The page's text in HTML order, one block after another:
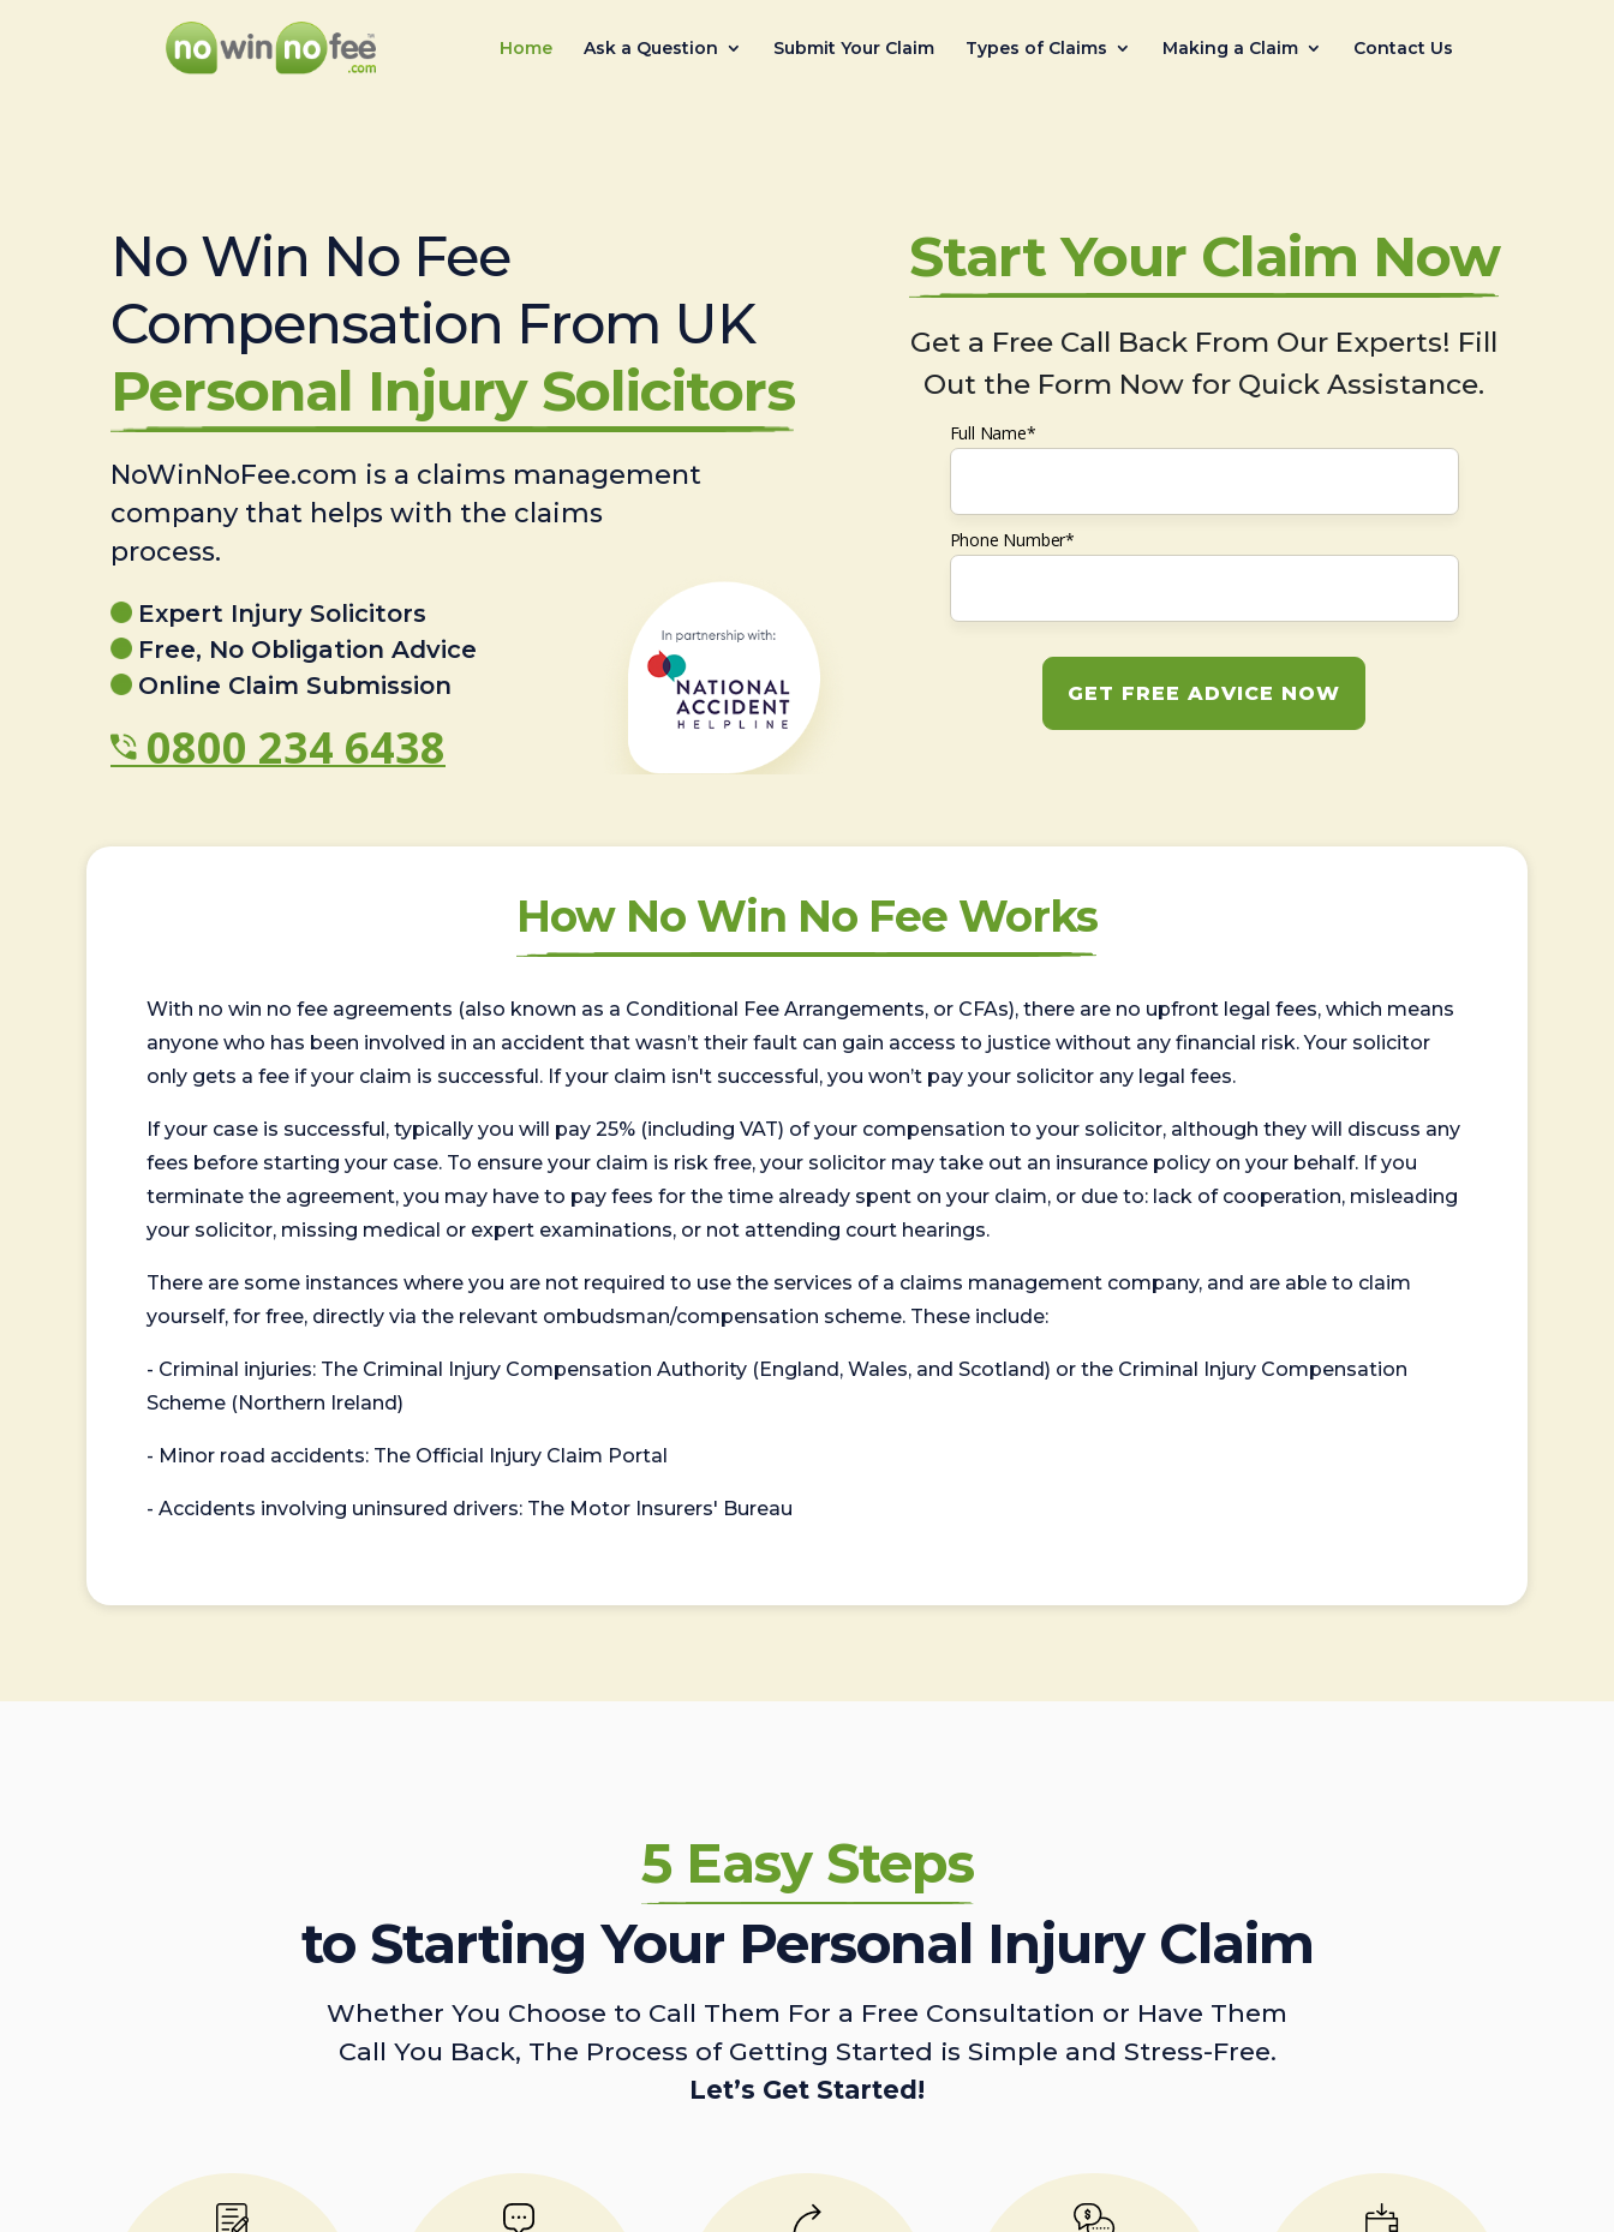
Home Ask a Question Submit Your Claim Types of Claims Making a Claim Contact Us
No Win No Fee
Compensation From UK
Personal Injury Solicitors
NoWinNoFee.com is a claims management
company that helps with the claims
process.
Expert Injury Solicitors
Free, No Obligation Advice
Online Claim Submission
0800 234 6438
Start Your Claim Now
Get a Free Call Back From Our Experts! Fill
Out the Form Now for Quick Assistance.
Full Name*
Phone Number*
GET FREE ADVICE NOW
How No Win No Fee Works
With no win no fee agreements (also known as a Conditional Fee Arrangements, or CFAs), there are no upfront legal fees, which means
anyone who has been involved in an accident that wasn’t their fault can gain access to justice without any financial risk. Your solicitor
only gets a fee if your claim is successful. If your claim isn't successful, you won’t pay your solicitor any legal fees.
If your case is successful, typically you will pay 25% (including VAT) of your compensation to your solicitor, although they will discuss any
fees before starting your case. To ensure your claim is risk free, your solicitor may take out an insurance policy on your behalf. If you
terminate the agreement, you may have to pay fees for the time already spent on your claim, or due to: lack of cooperation, misleading
your solicitor, missing medical or expert examinations, or not attending court hearings.
There are some instances where you are not required to use the services of a claims management company, and are able to claim
yourself, for free, directly via the relevant ombudsman/compensation scheme. These include:
- Criminal injuries: The Criminal Injury Compensation Authority (England, Wales, and Scotland) or the Criminal Injury Compensation
Scheme (Northern Ireland)
- Minor road accidents: The Official Injury Claim Portal
- Accidents involving uninsured drivers: The Motor Insurers' Bureau
5 Easy Steps
to Starting Your Personal Injury Claim
Whether You Choose to Call Them For a Free Consultation or Have Them
Call You Back, The Process of Getting Started is Simple and Stress-Free.
Let’s Get Started!